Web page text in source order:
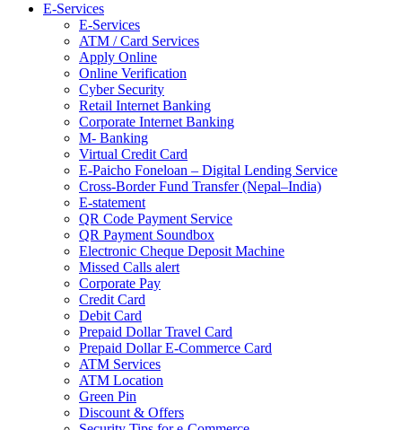
E-Services
E-Services
ATM / Card Services
Apply Online
Online Verification
Cyber Security
Retail Internet Banking
Corporate Internet Banking
M- Banking
Virtual Credit Card
E-Paicho Foneloan – Digital Lending Service
Cross-Border Fund Transfer (Nepal–India)
E-statement
QR Code Payment Service
QR Payment Soundbox
Electronic Cheque Deposit Machine
Missed Calls alert
Corporate Pay
Credit Card
Debit Card
Prepaid Dollar Travel Card
Prepaid Dollar E-Commerce Card
ATM Services
ATM Location
Green Pin
Discount & Offers